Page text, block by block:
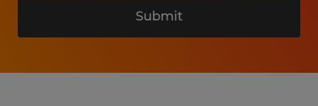
Submit